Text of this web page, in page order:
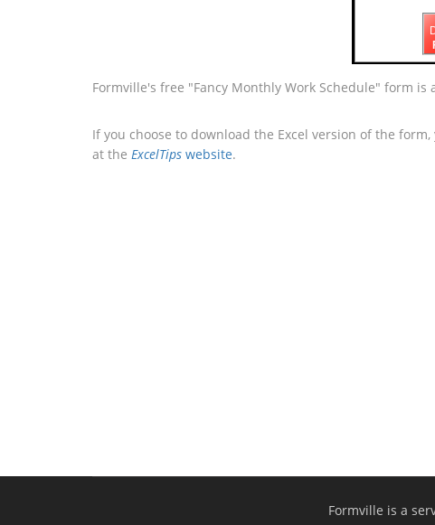
Formville's free "Fancy Monthly Work Schedule" form
If you choose to download the Excel version of the
at the ExcelTips website.
Formville is a